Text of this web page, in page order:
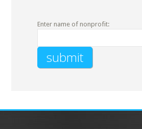
Enter name of nonprofit: